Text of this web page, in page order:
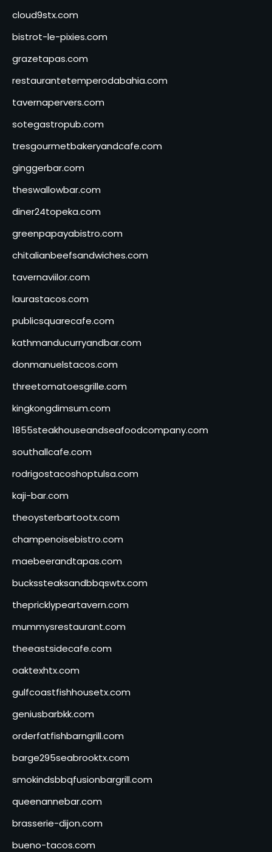
cloud9stx.com
bistrot-le-pixies.com
grazetapas.com
restaurantetemperodabahia.com
tavernapervers.com
sotegastropub.com
tresgourmetbakeryandcafe.com
ginggerbar.com
theswallowbar.com
diner24topeka.com
greenpapayabistro.com
chitalianbeefsandwiches.com
tavernaviilor.com
laurastacos.com
publicsquarecafe.com
kathmanducurryandbar.com
donmanuelstacos.com
threetomatoesgrille.com
kingkongdimsum.com
1855steakhouseandseafoodcompany.com
southallcafe.com
rodrigostacoshoptulsa.com
kaji-bar.com
theoysterbartootx.com
champenoisebistro.com
maebeerandtapas.com
buckssteaksandbbqswtx.com
thepricklypeartavern.com
mummysrestaurant.com
theeastsidecafe.com
oaktexhtx.com
gulfcoastfishhousetx.com
geniusbarbkk.com
orderfatfishbarngrill.com
barge295seabrooktx.com
smokindsbbqfusionbargrill.com
queenannebar.com
brasserie-dijon.com
bueno-tacos.com